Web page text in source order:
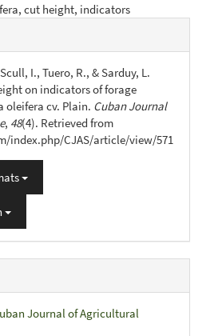
cut height, indicators
I., Tuero, R., & Sarduy, L.
on indicators of forage
oleifera cv. Plain. Cuban Journal
, 48(4). Retrieved from
index.php/CJAS/article/view/571
Journal of Agricultural